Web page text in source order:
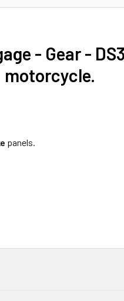
- Gear -
motorcycle.
panels.